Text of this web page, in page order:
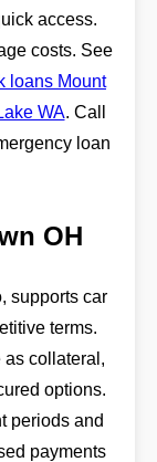
access.
costs. See
loans Mount
WA. Call
loan
OH
supports car
terms.
collateral,
options.
periods and
payments